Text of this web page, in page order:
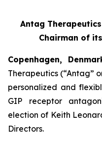
Antag
Chairman of
Copenhagen,
Therapeutics (“Antag”
personalized and
GIP receptor
election of Keith
Directors.